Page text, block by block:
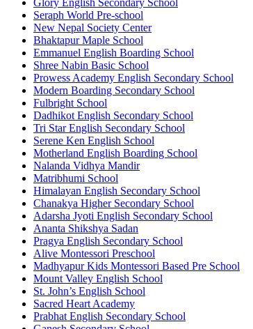
Glory English Secondary School
Seraph World Pre-school
New Nepal Society Center
Bhaktapur Maple School
Emmanuel English Boarding School
Shree Nabin Basic School
Prowess Academy English Secondary School
Modern Boarding Secondary School
Fulbright School
Dadhikot English Secondary School
Tri Star English Secondary School
Serene Ken English School
Motherland English Boarding School
Nalanda Vidhya Mandir
Matribhumi School
Himalayan English Secondary School
Chanakya Higher Secondary School
Adarsha Jyoti English Secondary School
Ananta Shikshya Sadan
Pragya English Secondary School
Alive Montessori Preschool
Madhyapur Kids Montessori Based Pre School
Mount Valley English School
St. John’s English School
Sacred Heart Academy
Prabhat English Secondary School